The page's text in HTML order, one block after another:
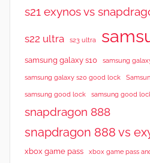
s21 exynos vs
s22 ultra s23 ultra
samsung galaxy s10 samsung
samsung galaxy s20 good lock
samsung good lock samsung good
snapdragon 888
snapdragon 888 vs
xbox game pass xbox game pass